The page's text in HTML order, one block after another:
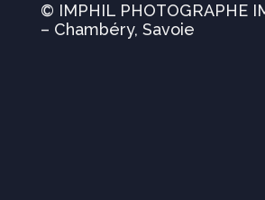
© IMPHIL PHOTOGRAPHE
– Chambéry, Savoie